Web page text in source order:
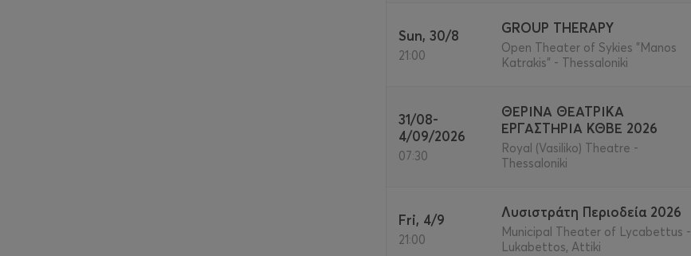
Sun, 30/8
21:00
GROUP THERAPY
Open Theater of Sykies "Manos
Katrakis" - Thessaloniki
31/08-
4/09/2026
07:30
ΘΕΡΙΝΑ ΘΕΑΤΡΙΚΑ
ΕΡΓΑΣΤΗΡΙΑ ΚΘΒΕ 2026
Royal (Vasiliko) Theatre -
Thessaloniki
Fri, 4/9
21:00
Λυσιστράτη Περιοδεία 2026
Municipal Theater of Lycabettus -
Lukabettos, Attiki